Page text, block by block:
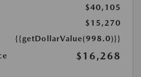
$40,105
$15,270
{{getDollarValue(998.0)}}
$16,268